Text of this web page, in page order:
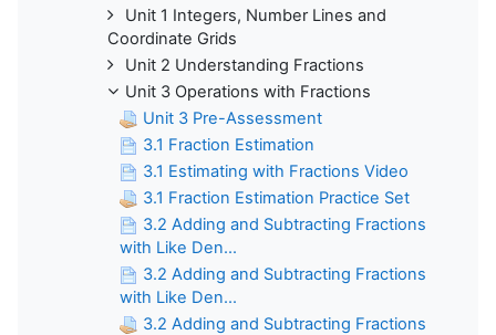
Unit 1 Integers, Number Lines and
Coordinate Grids
Unit 2 Understanding Fractions
Unit 3 Operations with Fractions
Unit 3 Pre-Assessment
3.1 Fraction Estimation
3.1 Estimating with Fractions Video
3.1 Fraction Estimation Practice Set
3.2 Adding and Subtracting Fractions
with Like Den...
3.2 Adding and Subtracting Fractions
with Like Den...
3.2 Adding and Subtracting Fractions